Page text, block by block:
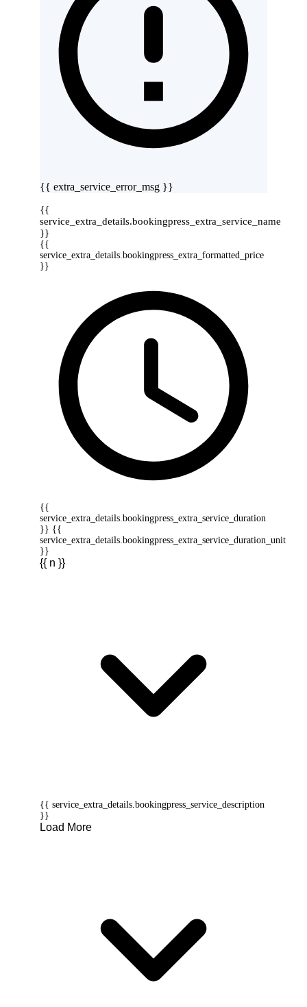
{{ extra_service_error_msg }}
{{
service_extra_details.bookingpress_extra_service_name
}}
{{
service_extra_details.bookingpress_extra_formatted_price
}}
{{
service_extra_details.bookingpress_extra_service_duration
}} {{
service_extra_details.bookingpress_extra_service_duration_unit
}}
{{ n }}
{{ service_extra_details.bookingpress_service_description
}}
Load More